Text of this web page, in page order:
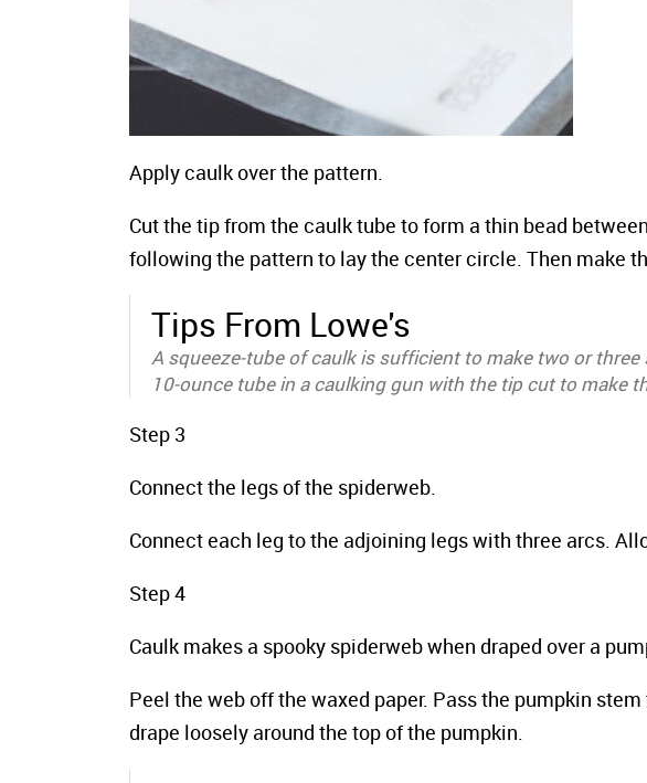
Apply caulk over the pattern.
Cut the tip from the caulk tube to form a thin bead
following the pattern to lay the center circle. Then make
Tips From Lowe's
A squeeze-tube of caulk is sufficient to make two or
10-ounce tube in a caulking gun with the tip cut to make
Step 3
Connect the legs of the spiderweb.
Connect each leg to the adjoining legs with three arcs.
Step 4
Caulk makes a spooky spiderweb when draped over a
Peel the web off the waxed paper. Pass the pumpkin
drape loosely around the top of the pumpkin.